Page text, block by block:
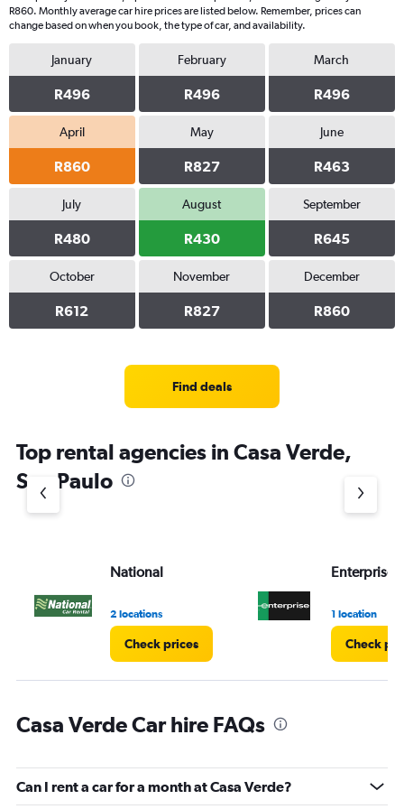
R860. Monthly average car hire prices are listed below. Remember, prices can
change based on when you book, the type of car, and availability.
January
R496
February
R496
March
R496
April
R860
May
R827
June
R463
July
R480
August
R430
September
R645
October
R612
November
R827
December
R860
Find deals
Top rental agencies in Casa Verde,
Sao Paulo
National
2 locations
Check prices
Enterprise
1 location
Check
Casa Verde Car hire FAQs
Can I rent a car for a month at Casa Verde?